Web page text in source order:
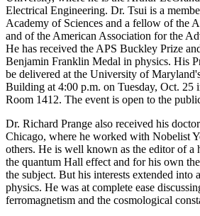
Electrical Engineering. Dr. Tsui is a
Academy of Sciences and a fellow of the
and of the American Association for the
He has received the APS Buckley Prize
Benjamin Franklin Medal in physics. His
be delivered at the University of
Building at 4:00 p.m. on Tuesday, Oct. 25
Room 1412. The event is open to the
Dr. Richard Prange also received his
Chicago, where he worked with Nobelist
others. He is well known as the editor of a
the quantum Hall effect and for his own
the subject. But his interests extended into
physics. He was at complete ease
ferromagnetism and the cosmological